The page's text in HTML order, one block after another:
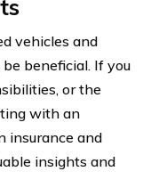
vehicles and
beneficial. If you
or the
with an
insurance and
insights and